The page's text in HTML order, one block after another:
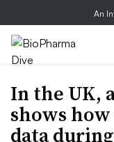
An
In the UK,
shows
data